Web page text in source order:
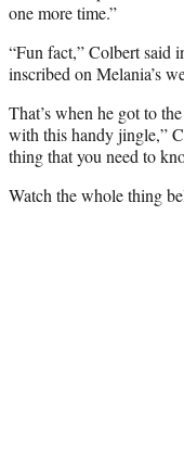
one more time.”
“Fun fact,” Colbert said
inscribed on Melania’s
That’s when he got to
with this handy jingle,”
thing that you need to
Watch the whole thing